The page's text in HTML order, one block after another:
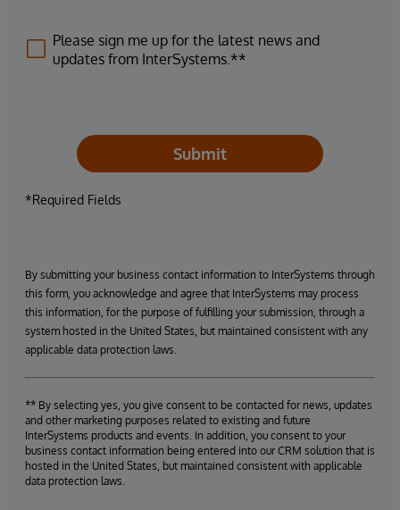
Please sign me up for the latest news and
updates from InterSystems.**
Submit
*Required Fields
By submitting your business contact information to InterSystems through
this form, you acknowledge and agree that InterSystems may process
this information, for the purpose of fulfilling your submission, through a
system hosted in the United States, but maintained consistent with any
applicable data protection laws.
** By selecting yes, you give consent to be contacted for news, updates
and other marketing purposes related to existing and future
InterSystems products and events. In addition, you consent to your
business contact information being entered into our CRM solution that is
hosted in the United States, but maintained consistent with applicable
data protection laws.